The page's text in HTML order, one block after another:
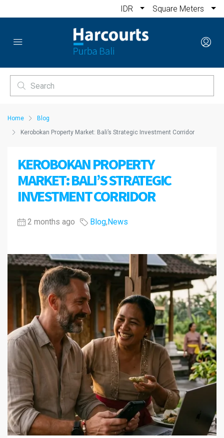
IDR Square Meters
Home
Blog
Kerobokan Property Market: Bali’s Strategic Investment Corridor
KEROBOKAN PROPERTY
MARKET: BALI’S STRATEGIC
INVESTMENT CORRIDOR
2 months ago Blog,News